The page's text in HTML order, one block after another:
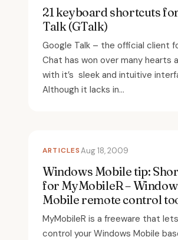
21 keyboard shortcuts
Talk (GTalk)
Google Talk – the official client
Chat has won over many hearts
with it’s sleek and intuitive
Although it lacks in...
ARTICLESAug 18, 2009
Windows Mobile tip:
for MyMobileR –
Mobile remote control
MyMobileR is a freeware that
control your Windows Mobile